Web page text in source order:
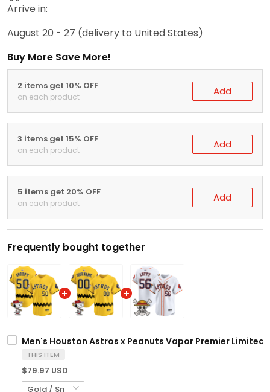
Arrive in:
August 20 - 27 (delivery to United States)
Buy More Save More!
2 items get 10% OFF
on each product Add
3 items get 15% OFF
on each product Add
5 items get 20% OFF
on each product Add
Frequently bought together
Men's Houston Astros x Peanuts Vapor Premier Limited
THIS ITEM
$79.97 USD